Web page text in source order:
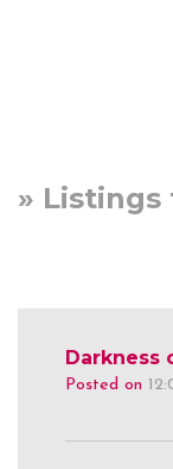
» Listings
Darkness
Posted on